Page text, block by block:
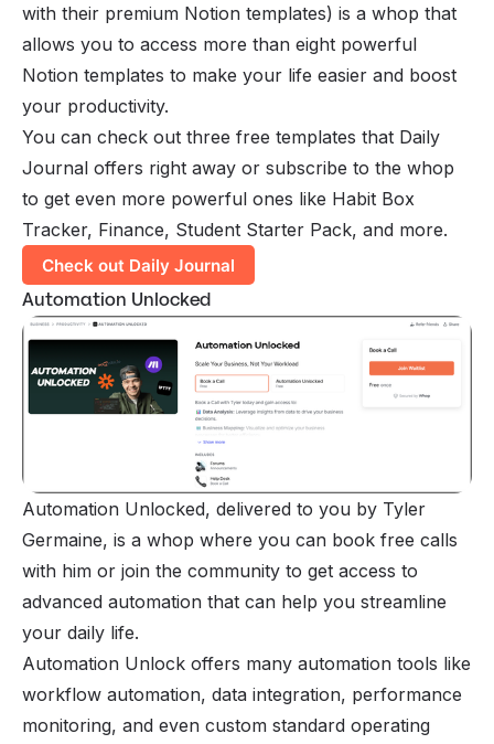
with their premium Notion templates) is a whop that
allows you to access more than eight powerful
Notion templates to make your life easier and boost
your productivity.
You can check out three free templates that Daily
Journal offers right away or subscribe to the whop
to get even more powerful ones like Habit Box
Tracker, Finance, Student Starter Pack, and more.
Check out Daily Journal
Automation Unlocked
Automation Unlocked, delivered to you by Tyler
Germaine, is a whop where you can book free calls
with him or join the community to get access to
advanced automation that can help you streamline
your daily life.
Automation Unlock offers many automation tools like
workflow automation, data integration, performance
monitoring, and even custom standard operating